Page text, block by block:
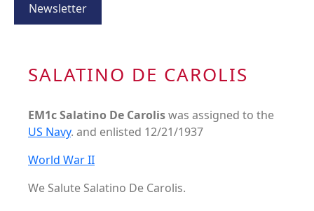
Newsletter
SALATINO DE CAROLIS
EM1c Salatino De Caroliswas assigned to the
US Navy. and enlisted 12/21/1937
World War II
We Salute Salatino De Carolis.